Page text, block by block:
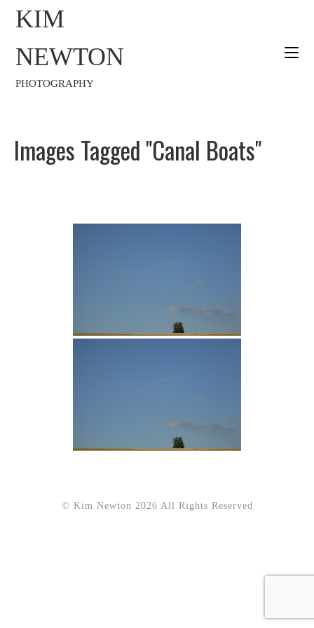
KIM
NEWTON
PHOTOGRAPHY
Images Tagged "canal Boats"
© Kim Newton 2026 All Rights Reserved